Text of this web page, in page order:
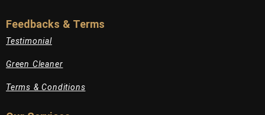
Feedbacks & Terms
Testimonial
Green Cleaner
Terms & Conditions